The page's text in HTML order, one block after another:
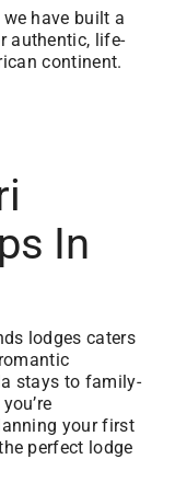
have built a
authentic, life-
continent.
In
lodges caters
stays to family-
your first
perfect lodge